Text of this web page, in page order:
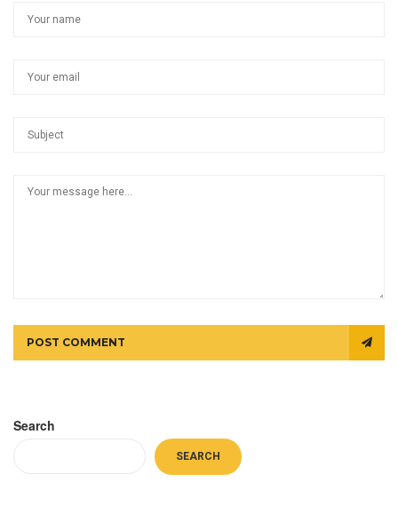
POST COMMENT
Search
SEARCH